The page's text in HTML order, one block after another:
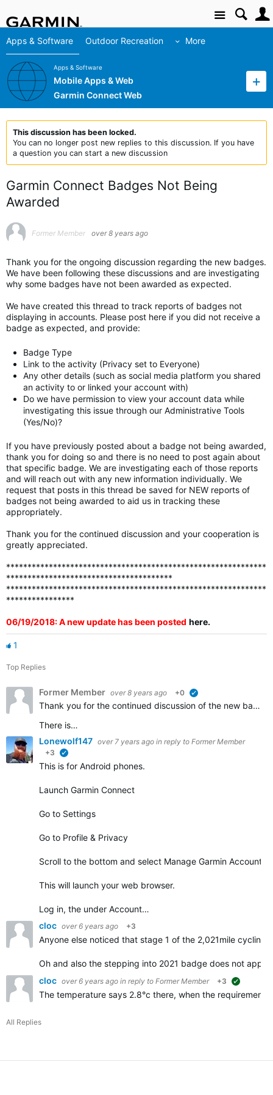
Site
Apps & Software Outdoor Recreation More
Apps & Software
Mobile Apps & Web
Garmin Connect Web
This discussion has been locked.
You can no longer post new replies to this discussion. If you have
a question you can start a new discussion
Garmin Connect Badges Not Being
Awarded
Former Member over 8 years ago
Thank you for the ongoing discussion regarding the new badges.
We have been following these discussions and are investigating
why some badges have not been awarded as expected.
We have created this thread to track reports of badges not
displaying in accounts. Please post here if you did not receive a
badge as expected, and provide:
Badge Type
Link to the activity (Privacy set to Everyone)
Any other details (such as social media platform you shared
an activity to or linked your account with)
Do we have permission to view your account data while
investigating this issue through our Administrative Tools
(Yes/No)?
If you have previously posted about a badge not being awarded,
thank you for doing so and there is no need to post again about
that specific badge. We are investigating each of those reports
and will reach out with any new information individually. We
request that posts in this thread be saved for NEW reports of
badges not being awarded to aid us in tracking these
appropriately.
Thank you for the continued discussion and your cooperation is
greatly appreciated.
*************************************************************
***************************************
*************************************************************
****************
06/19/2018: A new update has been posted here.
1
Top Replies
Former Member over 8 years ago +0
Thank you for the continued discussion of the new badges. We appreciate all of the feedback and continue to work to ensure that all the badges that should be awarded are visible in accounts.
There is…
Lonewolf147 over 7 years ago in reply to Former Member
+3
This is for Android phones.
Launch Garmin Connect
Go to Settings
Go to Profile & Privacy
Scroll to the bottom and select Manage Garmin Account
This will launch your web browser.
Log in, the under Account…
cloc over 6 years ago +3
Anyone else noticed that stage 1 of the 2,021mile
Oh and also the stepping into 2021 badge does not
cloc over 6 years ago in reply to Former Member +3
The temperature says 2.8°c there, when the
All Replies